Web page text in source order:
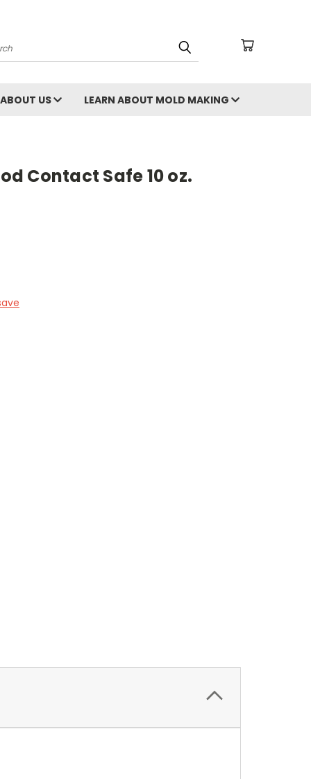
ABOUT US LEARN ABOUT MOLD MAKING
Contact Safe 10 oz.